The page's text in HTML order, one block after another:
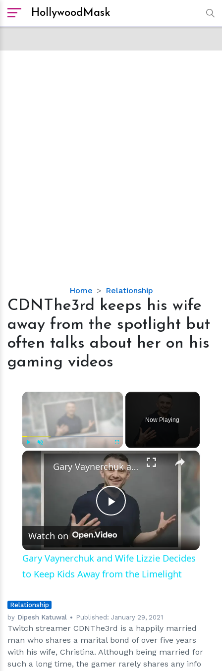
HollywoodMask
Home Relationship
CDNThe3rd
keeps
wife
away
from
often
talks
on
his
gaming
videos
CDNThe3rd keeps his wife
away from the spotlight but
often talks about her on his
gaming videos
×
Unmute Fullscreen
Now Playing
×
Play
Video
Gary Vaynerchuk and Wife Lizzie Decides to Keep Kids Away from the Limelight
Watch on
Gary Vaynerchuk and Wife Lizzie Decides
to Keep Kids Away from the Limelight
Relationship
by Dipesh Katuwal Published:January 29, 2021
Twitch streamer CDNThe3rd is a happily married
man who shares a marital bond of over five years
with his wife, Christina. Although being married for
such a long time, the gamer rarely shares any info